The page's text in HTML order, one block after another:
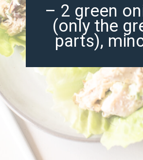
– 2 green
(only the
parts),